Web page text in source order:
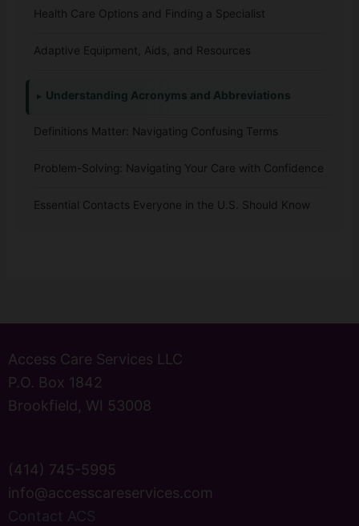
Health Care Options and Finding a Specialist
Adaptive Equipment, Aids, and Resources
Understanding Acronyms and Abbreviations
Definitions Matter: Navigating Confusing Terms
Problem-Solving: Navigating Your Care with Confidence
Essential Contacts Everyone in the U.S. Should Know
Access Care Services LLC
P.O. Box 1842
Brookfield, WI 53008
(414) 745-5995
info@accesscareservices.com
Contact ACS